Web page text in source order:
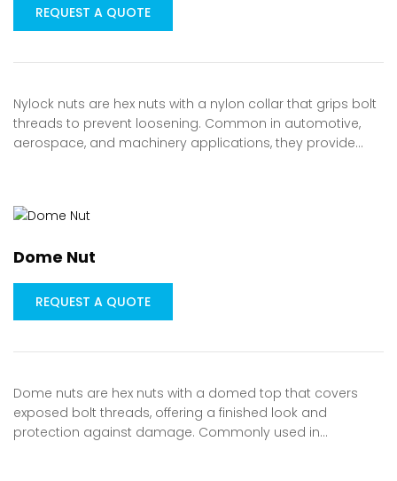
REQUEST A QUOTE
Nylock nuts are hex nuts with a nylon collar that grips bolt
threads to prevent loosening. Common in automotive,
aerospace, and machinery applications, they provide…
Dome Nut
REQUEST A QUOTE
Dome nuts are hex nuts with a domed top that covers
exposed bolt threads, offering a finished look and
protection against damage. Commonly used in…